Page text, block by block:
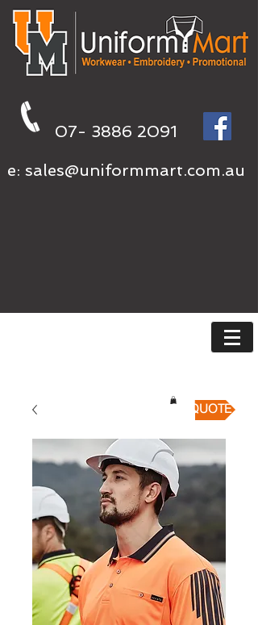
07- 3886 2091
e: sales@uniformmart.com.au
QUICK QUOTE